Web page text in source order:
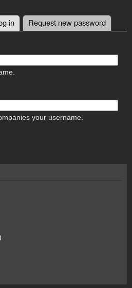
in (active tab)
Request new password
your username.